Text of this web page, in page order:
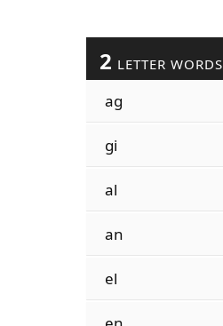
2 LETTER WORDS
ag
gi
al
an
el